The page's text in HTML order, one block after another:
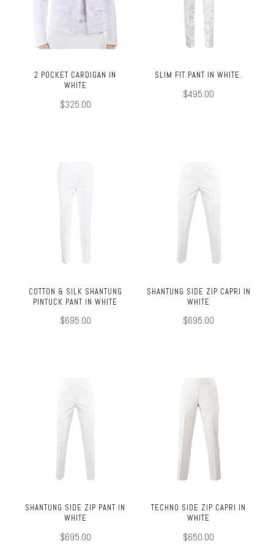
2 POCKET CARDIGAN IN
WHITE
$325.00
SLIM FIT PANT IN WHITE.
$495.00
COTTON & SILK SHANTUNG
PINTUCK PANT IN WHITE
$695.00
SHANTUNG SIDE ZIP CAPRI IN
WHITE
$695.00
SHANTUNG SIDE ZIP PANT IN
WHITE
$695.00
TECHNO SIDE ZIP CAPRI IN
WHITE
$650.00